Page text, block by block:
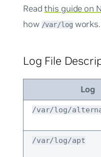
Readthis guide on
how /var/logworks.
Log File
Log
/var/log/
/var/log/apt